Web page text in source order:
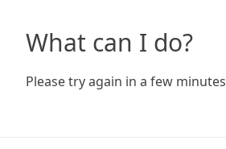
What can I do?
Please try again in a few